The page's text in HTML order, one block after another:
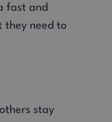
fast and
they need to
stay